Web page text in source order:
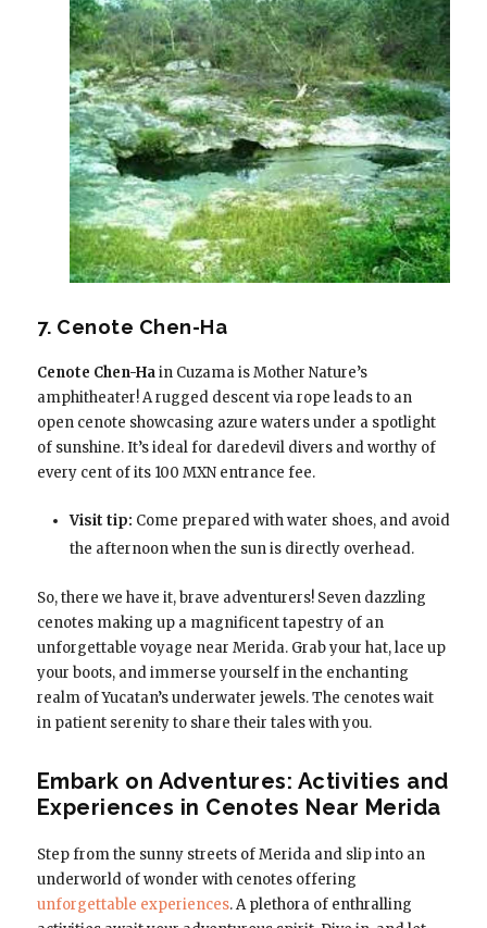
7. Cenote Chen-Ha
Cenote Chen-Hain Cuzama is Mother Nature’s
amphitheater! A rugged descent via rope leads to an
open cenote showcasing azure waters under a spotlight
of sunshine. It’s ideal for daredevil divers and worthy of
every cent of its 100 MXN entrance fee.
Visit tip: Come prepared with water shoes, and avoid
the afternoon when the sun is directly overhead.
So, there we have it, brave adventurers! Seven dazzling
cenotes making up a magnificent tapestry of an
unforgettable voyage near Merida. Grab your hat, lace up
your boots, and immerse yourself in the enchanting
realm of Yucatan’s underwater jewels. The cenotes wait
in patient serenity to share their tales with you.
Embark on Adventures: Activities and
Experiences in Cenotes Near Merida
Step from the sunny streets of Merida and slip into an
underworld of wonder with cenotes offering
unforgettable experiences. A plethora of enthralling